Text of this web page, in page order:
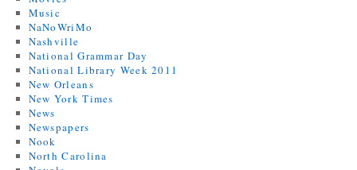
Music
NaNoWriMo
Nashville
National Grammar Day
National Library Week 2011
New Orleans
New York Times
News
Newspapers
Nook
North Carolina